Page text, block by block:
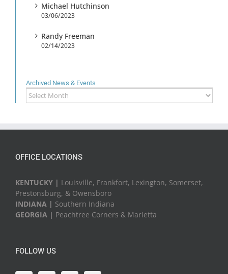
Michael Hutchinson
03/06/2023
Randy Freeman
02/14/2023
Archived News & Events
Archived
News
OFFICE LOCATIONS
KENTUCKY | Louisville, Frankfort, Lexington, Somerset,
Prestonsburg, & Owensboro
INDIANA | Southern Indiana
GEORGIA | Peachtree Corners & Marietta
FOLLOW US